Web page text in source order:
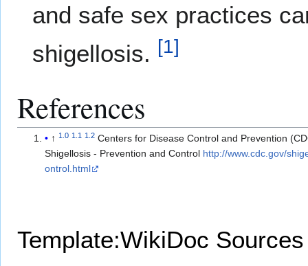
and safe sex practices
shigellosis. [1]
References
↑1.0 1.1 1.2 Centers for Disease Control and Prevention
Shigellosis - Prevention and Control http://www.cdc.gov/
ontrol.html
Template:WikiDoc Sources